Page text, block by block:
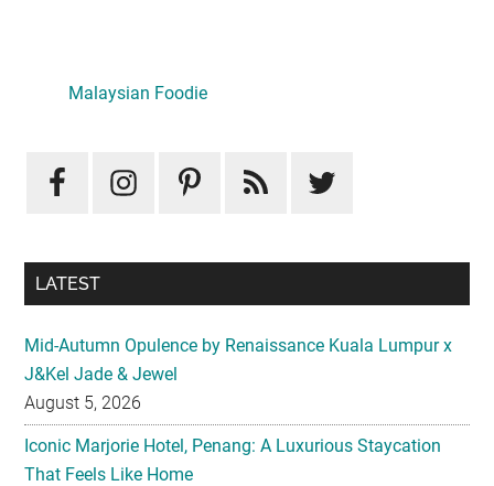
Sidebar
Malaysian Foodie
LATEST
Mid-Autumn Opulence by Renaissance Kuala Lumpur x
J&Kel Jade & Jewel
August 5, 2026
Iconic Marjorie Hotel, Penang: A Luxurious Staycation
That Feels Like Home